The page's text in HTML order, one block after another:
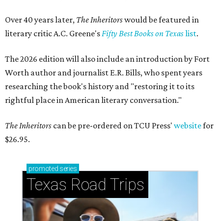
Over 40 years later, The Inheritorswould be featured in
literary critic A.C. Greene'sFifty Best Books on Texaslist.
The 2026 edition will also include an introduction by Fort
Worth author and journalist E.R. Bills, who spent years
researching the book's history and "restoring it to its
rightful place in American literary conversation."
The Inheritors can be pre-ordered on TCU Press' websitefor
$26.95.
promoted series
Texas Road Trips